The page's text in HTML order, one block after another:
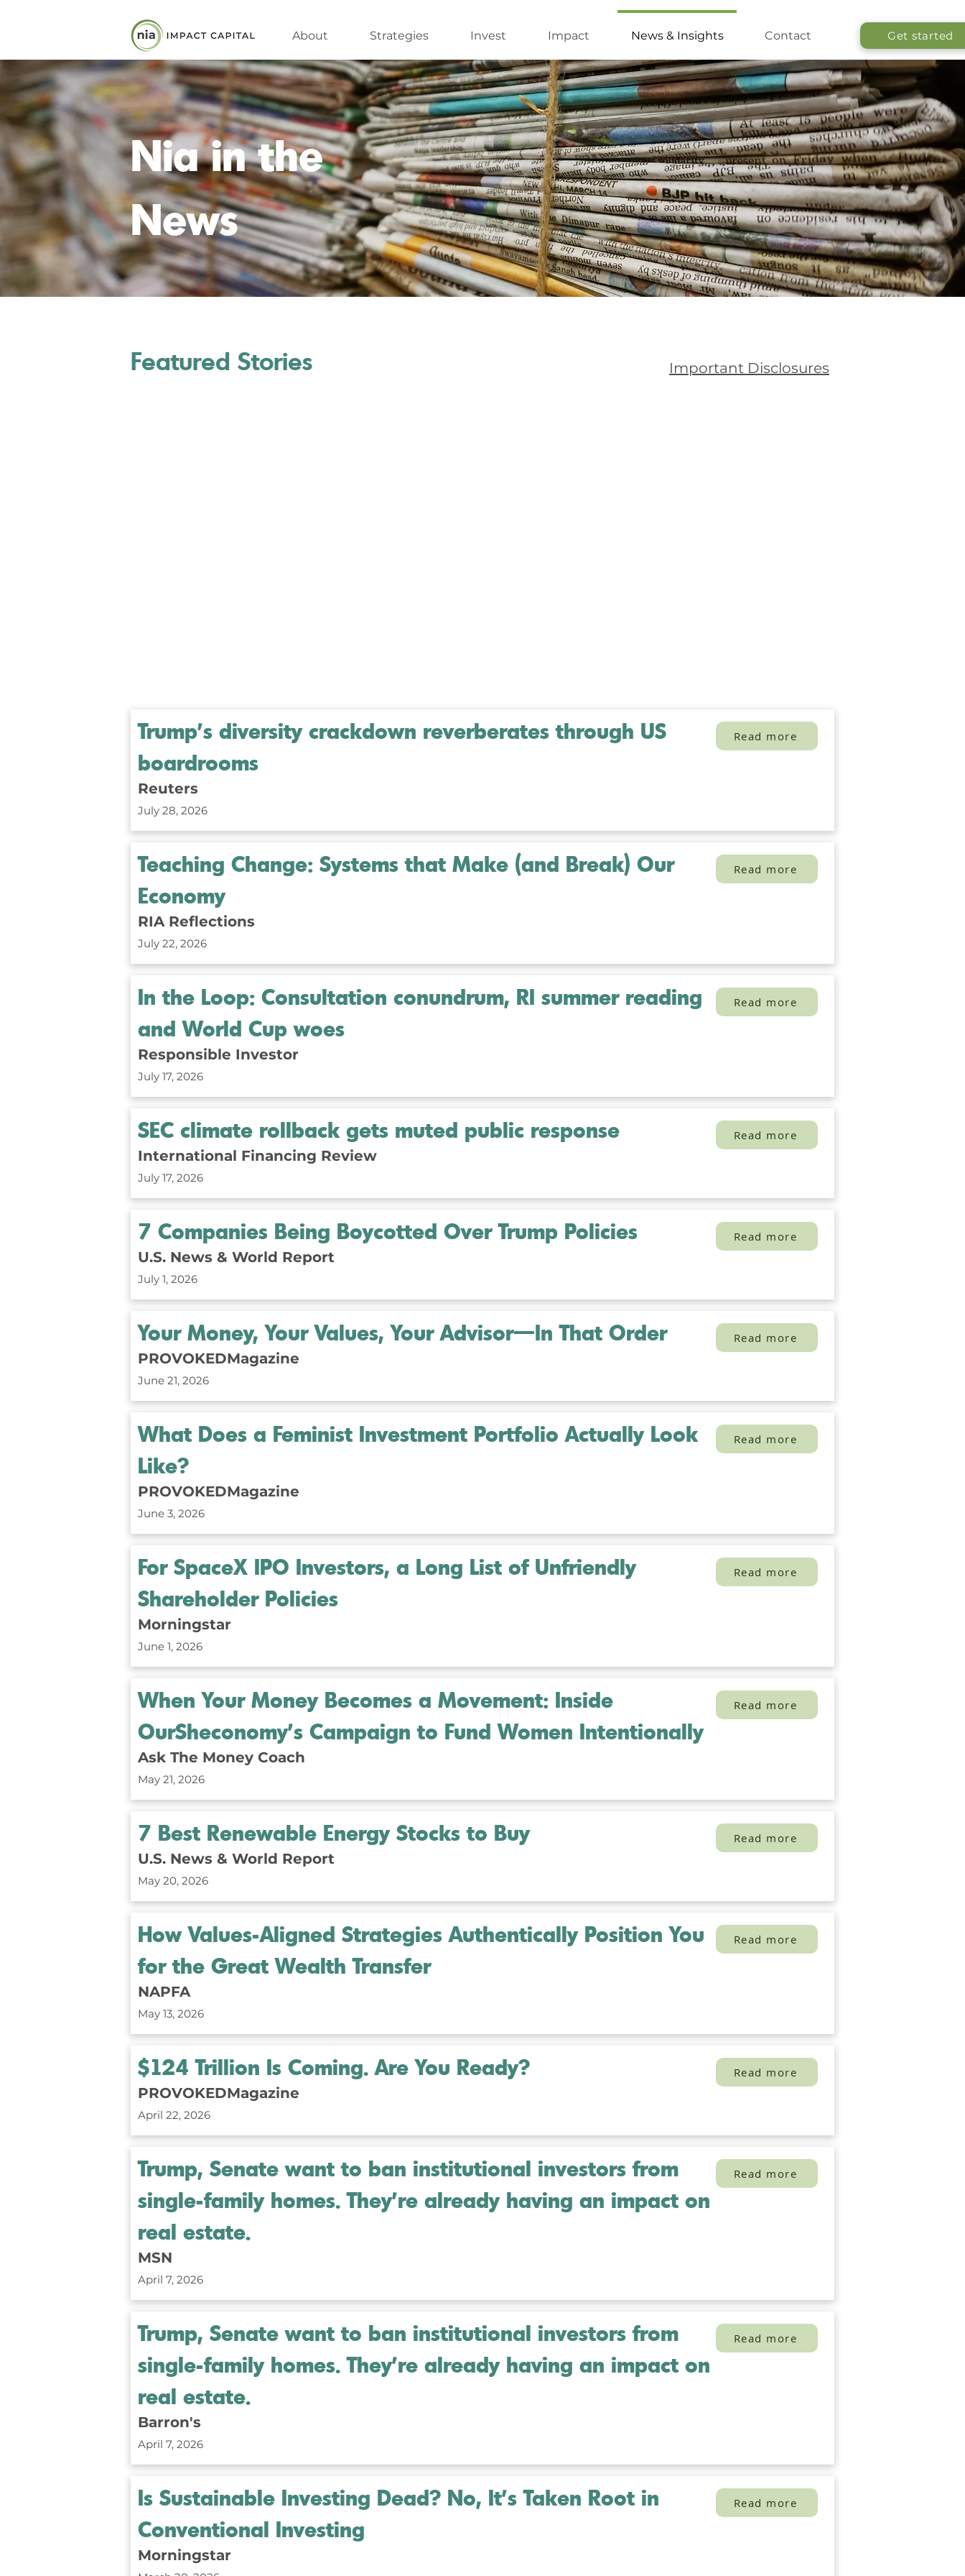
About Strategies Invest Impact News & Insights Contact Get started
Nia in the
News
Featured Stories Important Disclosures
Trump's diversity crackdown reverberates through US
boardrooms
Reuters
Read more
July 28, 2026
Teaching Change: Systems that Make (and Break) Our
Economy
RIA Reflections
Read more
July 22, 2026
In the Loop: Consultation conundrum, RI summer reading
and World Cup woes
Responsible Investor
Read more
July 17, 2026
SEC climate rollback gets muted public response
International Financing Review
Read more
July 17, 2026
7 Companies Being Boycotted Over Trump Policies
U.S. News & World Report
Read more
July 1, 2026
Your Money, Your Values, Your Advisor—In That Order
PROVOKEDMagazine
Read more
June 21, 2026
What Does a Feminist Investment Portfolio Actually Look
Like?
PROVOKEDMagazine
Read more
June 3, 2026
For SpaceX IPO Investors, a Long List of Unfriendly
Shareholder Policies
Morningstar
Read more
June 1, 2026
When Your Money Becomes a Movement: Inside
OurSheconomy’s Campaign to Fund Women Intentionally
Ask The Money Coach
Read more
May 21, 2026
7 Best Renewable Energy Stocks to Buy
U.S. News & World Report
Read more
May 20, 2026
How Values-Aligned Strategies Authentically Position You
for the Great Wealth Transfer
NAPFA
Read more
May 13, 2026
$124 Trillion Is Coming. Are You Ready?
PROVOKEDMagazine
Read more
April 22, 2026
Trump, Senate want to ban institutional investors from
single-family homes. They’re already having an impact on
real estate.
MSN
Read more
April 7, 2026
Trump, Senate want to ban institutional investors from
single-family homes. They’re already having an impact on
real estate.
Barron's
Read more
April 7, 2026
Is Sustainable Investing Dead? No, It’s Taken Root in
Conventional Investing
Morningstar
Read more